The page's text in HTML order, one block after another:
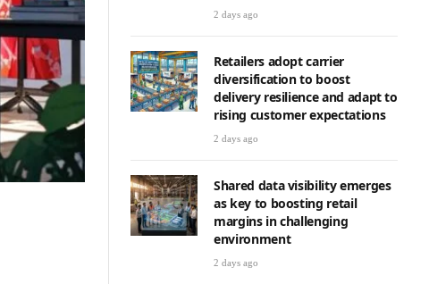
2 days ago
Retailers adopt carrier
diversification to boost
delivery resilience and adapt to
rising customer expectations
2 days ago
Shared data visibility emerges
as key to boosting retail
margins in challenging
environment
2 days ago